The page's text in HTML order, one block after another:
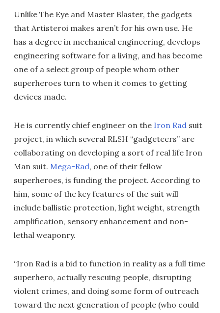
Unlike The Eye and Master Blaster, the gadgets
that Artisteroi makes aren’t for his own use. He
has a degree in mechanical engineering, develops
engineering software for a living, and has become
one of a select group of people whom other
superheroes turn to when it comes to getting
devices made.
He is currently chief engineer on the Iron Rad suit
project, in which several RLSH “gadgeteers” are
collaborating on developing a sort of real life Iron
Man suit. Mega-Rad, one of their fellow
superheroes, is funding the project. According to
him, some of the key features of the suit will
include ballistic protection, light weight, strength
amplification, sensory enhancement and non-
lethal weaponry.
“Iron Rad is a bid to function in reality as a full time
superhero, actually rescuing people, disrupting
violent crimes, and doing some form of outreach
toward the next generation of people (who could